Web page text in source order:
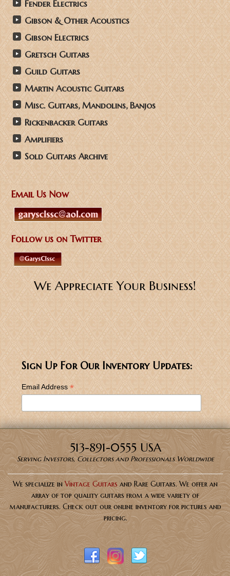
Fender Electrics
Gibson & Other Acoustics
Gibson Electrics
Gretsch Guitars
Guild Guitars
Martin Acoustic Guitars
Misc. Guitars, Mandolins, Banjos
Rickenbacker Guitars
Amplifiers
Sold Guitars Archive
Email Us Now
Follow us on Twitter
We Appreciate Your Business!
Sign Up For Our Inventory Updates:
Email Address*
513-891-0555 USA
Serving Investors, Collectors and Professionals Worldwide
We specialize inVintage Guitars and Rare Guitars. We offer an
array of top quality guitars from a wide variety of
manufacturers. Check out our online inventory for pictures and
pricing.